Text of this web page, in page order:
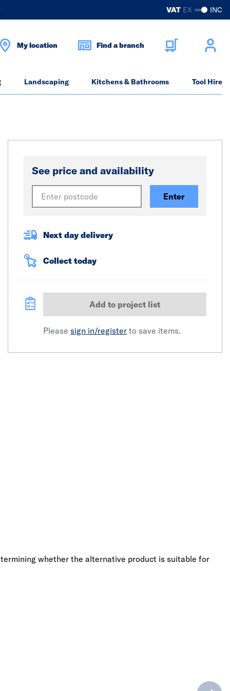
VAT EX INC
My location Find a branch
Landscaping Kitchens & Bathrooms Tool Hire
See price and availability
Enter
Next day delivery
Collect today
Add to project list
Please sign in/register to save items.
whether the alternative product is suitable for